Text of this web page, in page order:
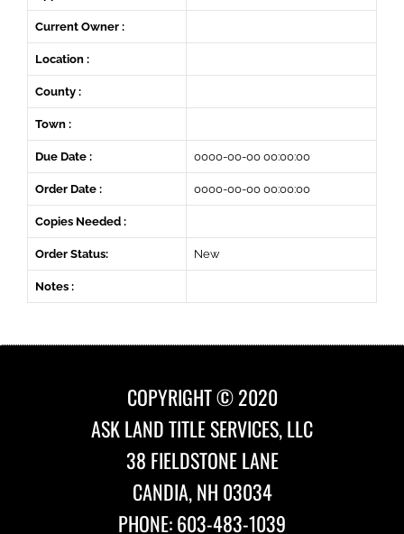
Current Owner :
Location :
County :
Town :
Due Date : 0000-00-00 00:00:00
Order Date : 0000-00-00 00:00:00
Copies Needed :
Order Status: New
Notes :
COPYRIGHT © 2020
ASK LAND TITLE SERVICES, LLC
38 FIELDSTONE LANE
CANDIA, NH 03034
PHONE: 603-483-1039